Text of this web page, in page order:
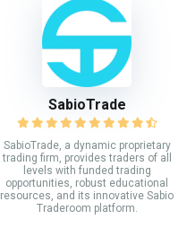
SabioTrade
SabioTrade, a dynamic proprietary
trading firm, provides traders of all
levels with funded trading
opportunities, robust educational
resources, and its innovative Sabio
Traderoom platform.